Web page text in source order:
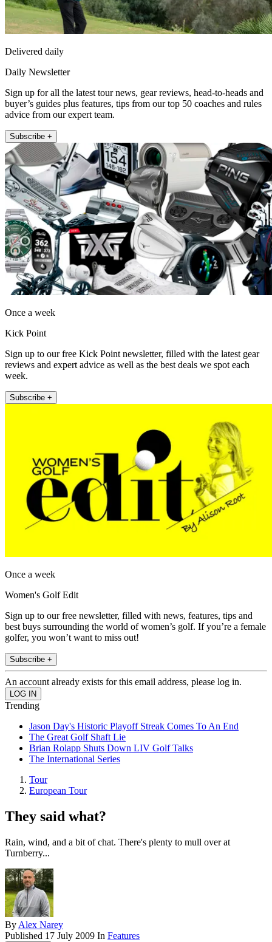
Delivered daily
Daily Newsletter
Sign up for all the latest tour news, gear reviews, head-to-heads and
buyer’s guides plus features, tips from our top 50 coaches and rules
advice from our expert team.
Subscribe +
Once a week
Kick Point
Sign up to our free Kick Point newsletter, filled with the latest gear
reviews and expert advice as well as the best deals we spot each
week.
Subscribe +
Once a week
Women's Golf Edit
Sign up to our free newsletter, filled with news, features, tips and
best buys surrounding the world of women’s golf. If you’re a female
golfer, you won’t want to miss out!
Subscribe +
An account already exists for this email address, please log in.
Trending
Jason Day's Historic Playoff Streak Comes To An End
The Great Golf Shaft Lie
Brian Rolapp Shuts Down LIV Golf Talks
The International Series
Tour
European Tour
They said what?
Rain, wind, and a bit of chat. There's plenty to mull over at
Turnberry...
By Alex Narey
Published 17 July 2009 In Features